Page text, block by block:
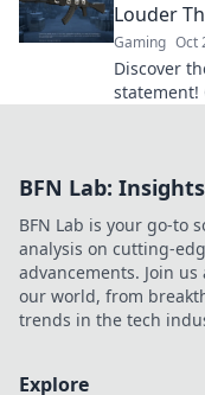
Louder
Gaming Oct
Discover
statement!
BFN Lab:
BFN Lab is your go-to
analysis on cutting-
advancements. Join
our world, from
trends in the tech
Explore